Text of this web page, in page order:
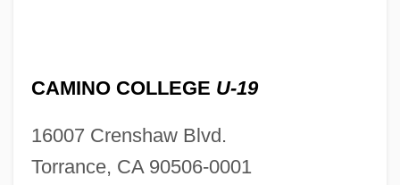
CAMINO COLLEGE U-19
16007 Crenshaw Blvd.
Torrance, CA 90506-0001